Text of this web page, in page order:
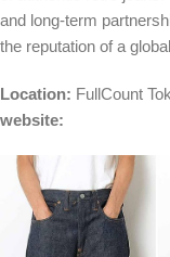
and long-term
the reputation of a
Location: FullCount
website: